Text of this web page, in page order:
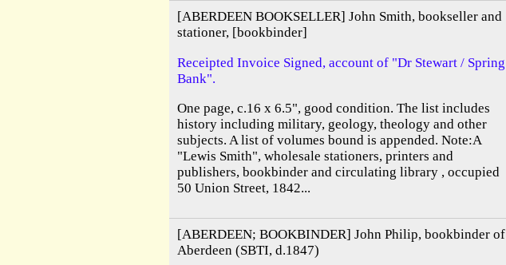
[ABERDEEN BOOKSELLER] John Smith, bookseller and
stationer, [bookbinder]
Receipted Invoice Signed, account of "Dr Stewart / Spring
Bank".
One page, c.16 x 6.5", good condition. The list includes
history including military, geology, theology and other
subjects. A list of volumes bound is appended. Note:A
"Lewis Smith", wholesale stationers, printers and
publishers, bookbinder and circulating library , occupied
50 Union Street, 1842...
[ABERDEEN; BOOKBINDER] John Philip, bookbinder of
Aberdeen (SBTI, d.1847)